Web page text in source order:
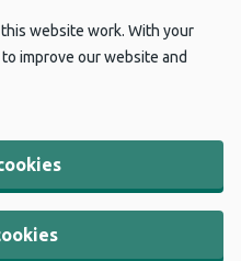
website work. With your
improve our website and